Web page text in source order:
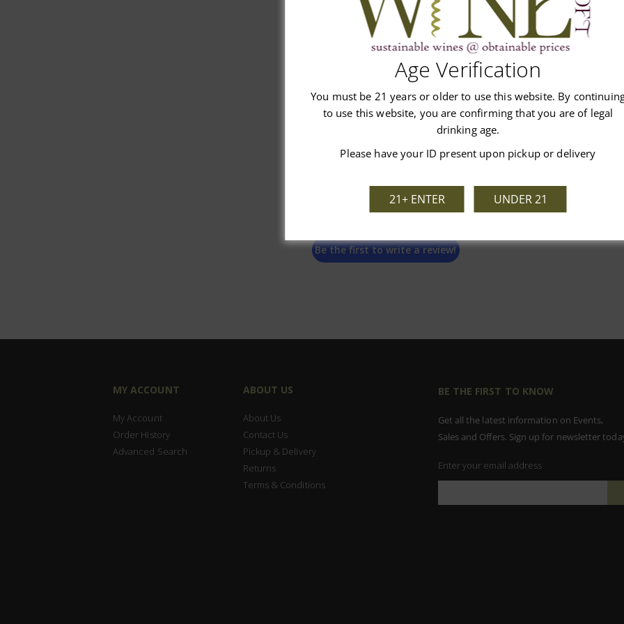
Customer Reviews
Let us know what you think
Be the first to write a review!
MY ACCOUNT
My Account
Order History
Advanced Search
ABOUT US
About Us
Contact Us
Pickup & Delivery
Returns
Terms & Conditions
BE THE FIRST TO KNOW
Get all the latest information on Events,
Sales and Offers. Sign up for newsletter
Enter your email address
Age Verification
You must be 21 years or older to use this website. By
to use this website, you are confirming that you are of legal
drinking age.
Please have your ID present upon pickup or delivery
21+ ENTER UNDER 21